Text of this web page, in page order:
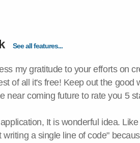
See all features...
my gratitude to your efforts on
of all it's free! Keep out the good
near coming future to rate you 5
It is wonderful idea.
writing a single line of code"